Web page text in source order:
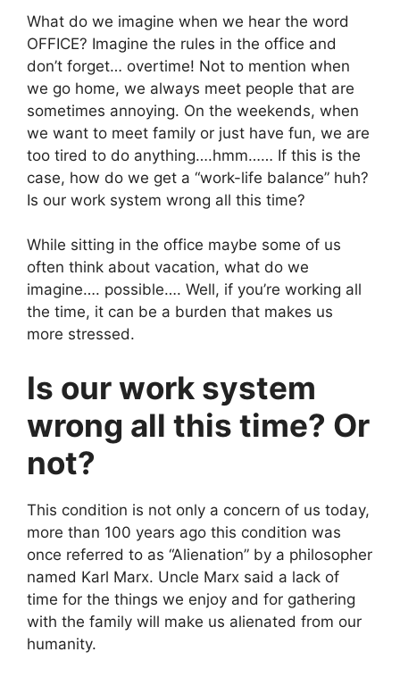
What do we imagine when we hear the word
OFFICE? Imagine the rules in the office and
don’t forget… overtime! Not to mention when
we go home, we always meet people that are
sometimes annoying. On the weekends, when
we want to meet family or just have fun, we are
too tired to do anything….hmm…… If this is the
case, how do we get a “work-life balance” huh?
Is our work system wrong all this time?
While sitting in the office maybe some of us
often think about vacation, what do we
imagine…. possible…. Well, if you’re working all
the time, it can be a burden that makes us
more stressed.
Is our work system
wrong all this time? Or
not?
This condition is not only a concern of us today,
more than 100 years ago this condition was
once referred to as “Alienation” by a philosopher
named Karl Marx. Uncle Marx said a lack of
time for the things we enjoy and for gathering
with the family will make us alienated from our
humanity.